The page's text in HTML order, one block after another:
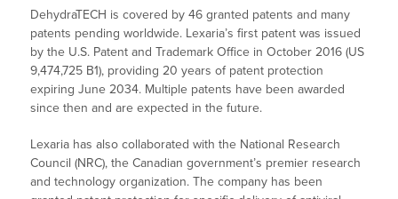
DehydraTECH is covered by 46 granted patents and many
patents pending worldwide. Lexaria’s first patent was issued
by the U.S. Patent and Trademark Office in October 2016 (US
9,474,725 B1), providing 20 years of patent protection
expiring June 2034. Multiple patents have been awarded
since then and are expected in the future.
Lexaria has also collaborated with the National Research
Council (NRC), the Canadian government’s premier research
and technology organization. The company has been